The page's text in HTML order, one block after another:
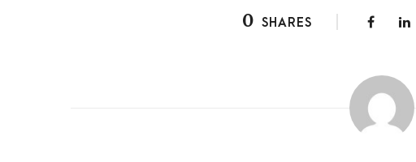
0 SHARES